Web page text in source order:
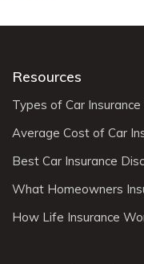
Resources
Types of Car
Average Cost of Car
Best Car Insurance
What Homeowners
How Life Insurance